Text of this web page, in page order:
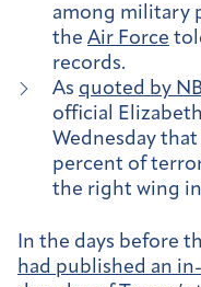
among military
the Air Force
records.
As quoted by
official
Wednesday
percent of
the right wing
In the days before
had published an